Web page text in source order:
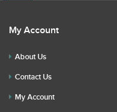
My Account
About Us
Contact Us
My Account